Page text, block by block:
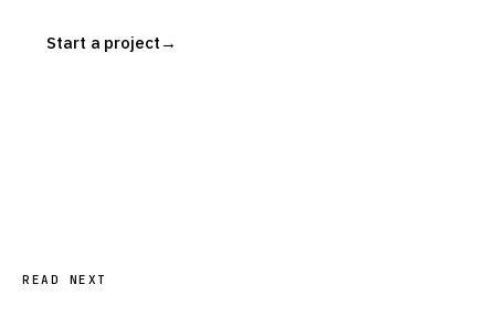
Start a project →
READ NEXT